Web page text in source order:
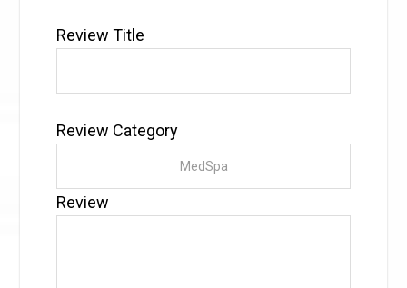
Review Title
Review Category
Review